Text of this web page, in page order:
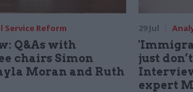
Service Reform
Q&As with
chairs Simon
Moran and Ruth
29 Jul
just
expert